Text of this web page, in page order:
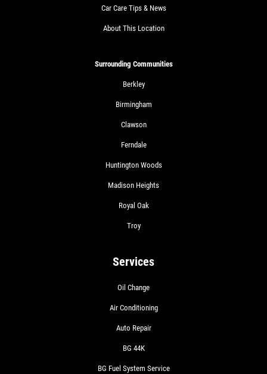
Car Care Tips & News
About This Location
Surrounding Communities
Berkley
Birmingham
Clawson
Ferndale
Huntington Woods
Madison Heights
Royal Oak
Troy
Services
Oil Change
Air Conditioning
Auto Repair
BG 44K
BG Fuel System Service